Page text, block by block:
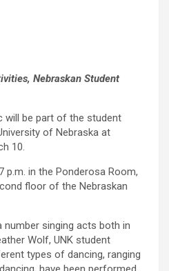
Nebraskan Student
will be part of the student
of Nebraska at
10.
p.m. in the Ponderosa Room,
floor of the Nebraskan
number singing acts both in
Wolf, UNK student
types of dancing, ranging